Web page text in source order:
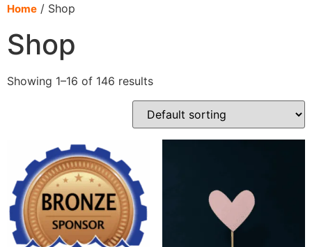
content
Home / Shop
Shop
Showing 1–16 of 146 results